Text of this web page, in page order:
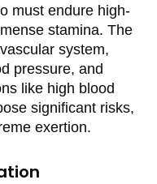
must endure high-
stamina. The
system,
pressure, and
like high blood
significant risks,
exertion.